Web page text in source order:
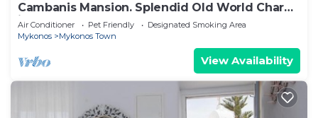
Cambanis Mansion. Splendid Old World Charm
in Mykonos center.
Air Conditioner Pet Friendly
Designated Smoking Area
Mykonos
Mykonos Town
View Availability